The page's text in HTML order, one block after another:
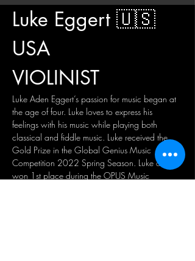
Luke Eggert 🇺🇸
USA
VIOLINIST
Luke Aden Eggert’s passion for music began at
the age of four. Luke loves to express his
feelings with his music while playing both
classical and fiddle music. Luke received the
Gold Prize in the Global Genius Music
Competition 2022 Spring Season. Luke also
won 1st place during the OPUS Music